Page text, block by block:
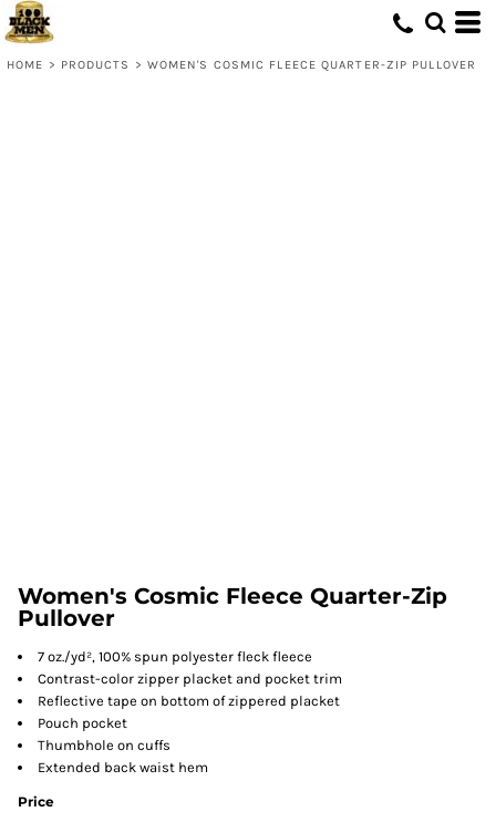
HOME > PRODUCTS > WOMEN'S COSMIC FLEECE QUARTER-ZIP PULLOVER
Women's Cosmic Fleece Quarter-Zip
Pullover
7 oz./yd², 100% spun polyester fleck fleece
Contrast-color zipper placket and pocket trim
Reflective tape on bottom of zippered placket
Pouch pocket
Thumbhole on cuffs
Extended back waist hem
Price